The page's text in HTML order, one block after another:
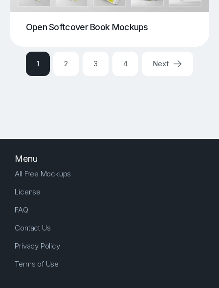
Open Softcover Book Mockups
1 2 3 4 Next
Menu
All Free Mockups
License
FAQ
Contact Us
Privacy Policy
Terms of Use